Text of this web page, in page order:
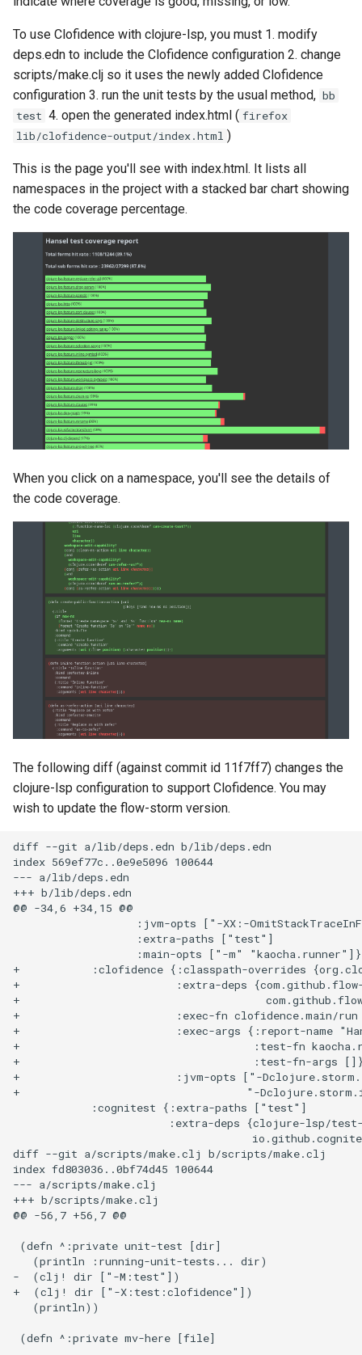
To use Clofidence with clojure-lsp, you must 1. modify
deps.edn to include the Clofidence configuration 2. change
scripts/make.clj so it uses the newly added Clofidence
configuration 3. run the unit tests by the usual method, bb
test 4. open the generated index.html ( firefox
lib/clofidence-output/index.html )
This is the page you'll see with index.html. It lists all
namespaces in the project with a stacked bar chart showing
the code coverage percentage.
When you click on a namespace, you'll see the details of
the code coverage.
The following diff (against commit id 11f7ff7) changes the
clojure-lsp configuration to support Clofidence. You may
wish to update the flow-storm version.
diff --git a/lib/deps.edn b/lib/deps.edn
index 569ef77c..0e9e5096 100644
--- a/lib/deps.edn
+++ b/lib/deps.edn
@@ -34,6 +34,15 @@
:jvm-opts ["-XX:-
                   :extra-paths ["test"]
                   :main-opts ["-m" "kaocha.runner"]}
+           :clofidence {:classpath-overrides
+                        :extra-deps {com.github.flow-
+                                      com.github.flow-
+                        :exec-fn clofidence.main/run
+                        :exec-args {:report-name
+                                    :test-fn
+                                    :test-fn-args
+                        :jvm-opts ["-
+                                   "-
            :cognitest {:extra-paths ["test"]
:extra-deps {clojure-lsp/
diff --git a/scripts/make.clj b/scripts/make.clj
index fd803036..0bf74d45 100644
--- a/scripts/make.clj
+++ b/scripts/make.clj
@@ -56,7 +56,7 @@
(defn ^:private unit-test [dir]
   (println :running-unit-tests... dir)
-  (clj! dir ["-M:test"])
+  (clj! dir ["-X:test:clofidence"])
   (println))